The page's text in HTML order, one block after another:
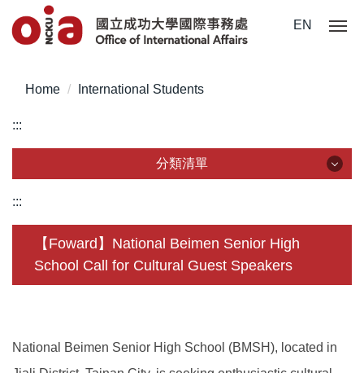
Jump
to
content
EN
Home International Students
:::
分類清單
About Us
Incoming Application
Life @ NCKU
:::
【Foward】National Beimen Senior High
School Call for Cultural Guest Speakers
National Beimen Senior High School (BMSH), located in